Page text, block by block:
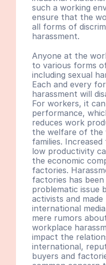
such a working
ensure that the
all forms of
harassment.
Anyone at the
to various forms
including sexual
Each and every
harassment will
For workers, it
performance,
reduces work
the welfare of the
families.
low productivity
the economic
factories.
factories has been
problematic issue
activists and made
international
mere rumors
workplace
impact the
international,
buyers and